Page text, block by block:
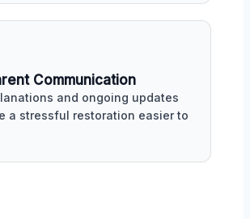
Communication
and ongoing updates
a stressful restoration easier to